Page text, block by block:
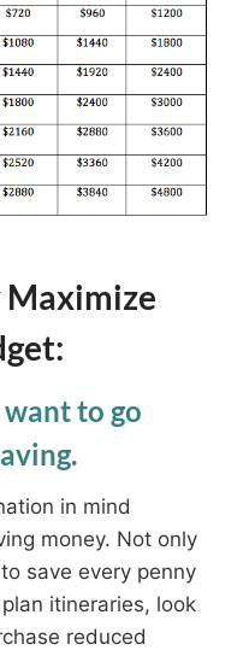
Maximize
to go
in mind
money. Not only
save every penny
itineraries, look
reduced